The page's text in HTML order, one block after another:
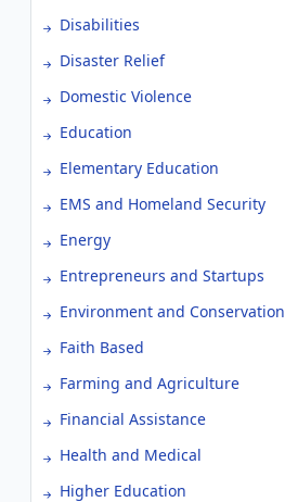
Disabilities
Disaster Relief
Domestic Violence
Education
Elementary Education
EMS and Homeland Security
Energy
Entrepreneurs and Startups
Environment and Conservation
Faith Based
Farming and Agriculture
Financial Assistance
Health and Medical
Higher Education